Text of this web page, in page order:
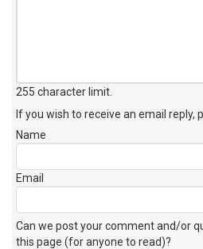
255 character limit
If you wish to receive an email reply,
Name
Email
Can we post your comment and/or
this page (for anyone to read)?